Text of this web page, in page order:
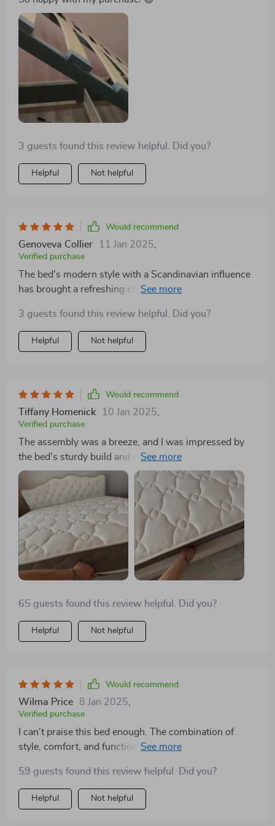
the creators for such an exceptional piece!
3 guests found this review helpful. Did you?
Helpful Not helpful
Would recommend
Genoveva Collier 11 Jan 2025
Verified purchase
The bed's modern style with a Scandinavian influence
has brought a refreshing change to my bedroom. It's
and functionality. The storage space is a bonus,
helping me keep clutter at bay.
3 guests found this review helpful. Did you?
Helpful Not helpful
Would recommend
Tiffany Homenick 10 Jan 2025
Verified purchase
The assembly was a breeze, and I was impressed by
the bed's sturdy build and comfortable feel. Although
there was a slight difference in color from the pictures,
it still looks amazing in my room. A great value for
such high quality.
65 guests found this review helpful. Did you?
Helpful Not helpful
Would recommend
Wilma Price 8 Jan 2025
Verified purchase
I can't praise this bed enough. The combination of
style, comfort, and functionality is unparalleled. The
making my bedroom feel more organized and serene.
It's a quality investment that has paid off in comfort
and aesthetics.
59 guests found this review helpful. Did you?
Helpful Not helpful